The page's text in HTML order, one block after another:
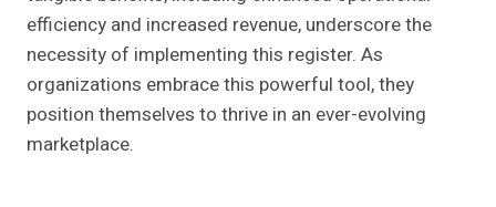
efficiency and increased revenue, underscore the
necessity of implementing this register. As
organizations embrace this powerful tool, they
position themselves to thrive in an ever-evolving
marketplace.